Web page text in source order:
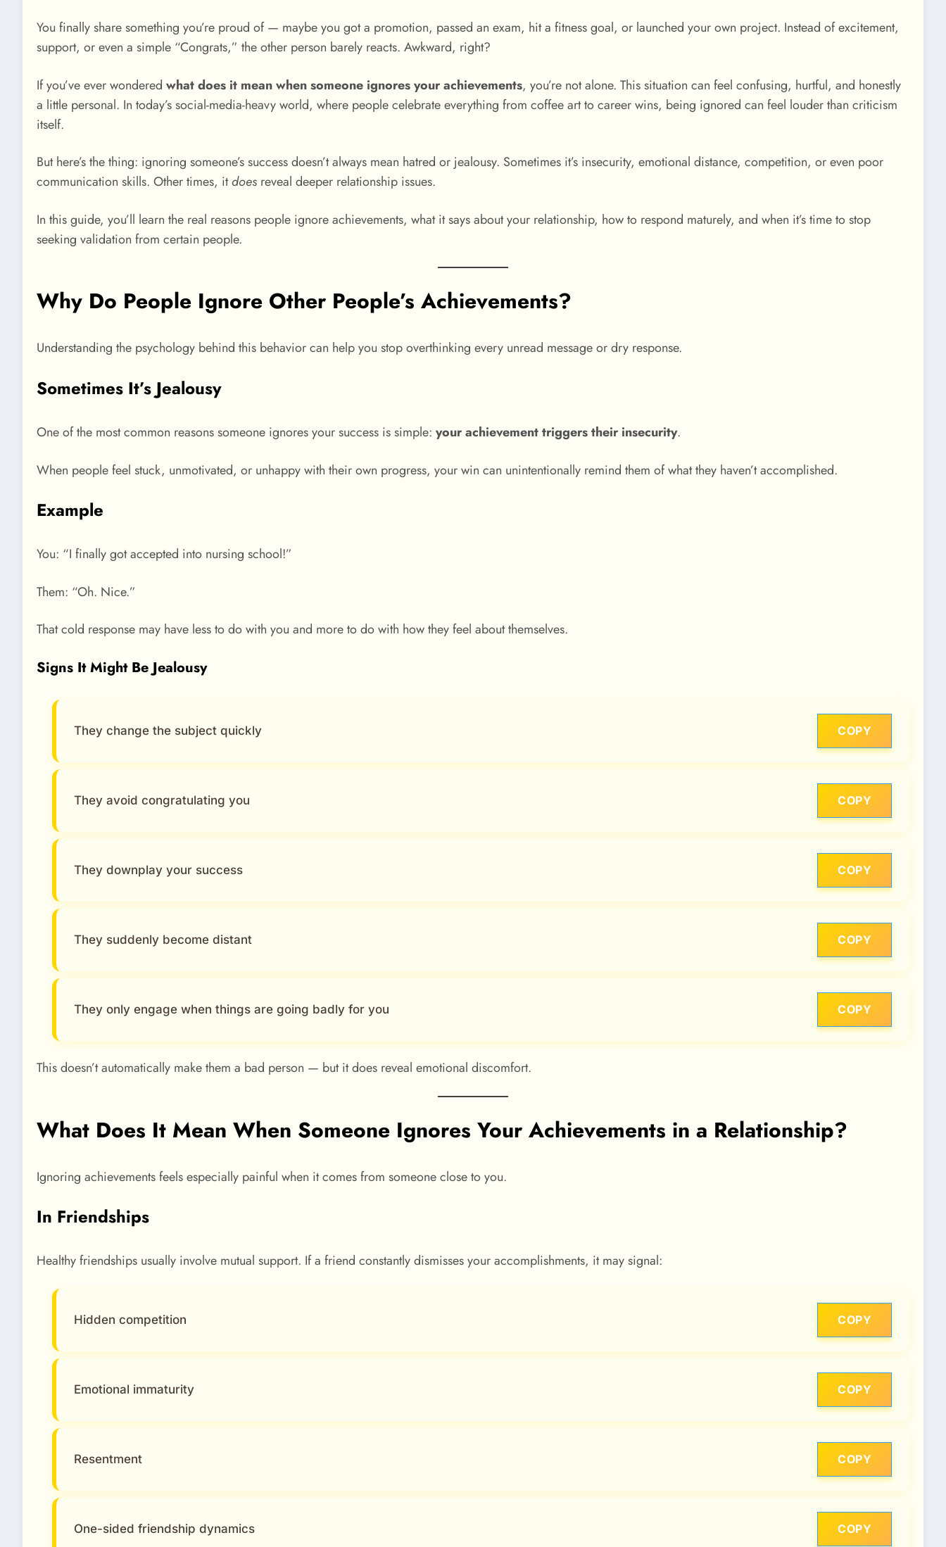
You finally share something you’re proud of — maybe you got a promotion, passed an exam, hit a fitness goal, or launched your own project. Instead of excitement,
support, or even a simple “Congrats,” the other person barely reacts. Awkward, right?
If you’ve ever wondered what does it mean when someone ignores your achievements, you’re not alone. This situation can feel confusing, hurtful, and honestly
a little personal. In today’s social-media-heavy world, where people celebrate everything from coffee art to career wins, being ignored can feel louder than criticism
itself.
But here’s the thing: ignoring someone’s success doesn’t always mean hatred or jealousy. Sometimes it’s insecurity, emotional distance, competition, or even poor
communication skills. Other times, itdoes reveal deeper relationship issues.
In this guide, you’ll learn the real reasons people ignore achievements, what it says about your relationship, how to respond maturely, and when it’s time to stop
seeking validation from certain people.
Why Do People Ignore Other People’s Achievements?
Understanding the psychology behind this behavior can help you stop overthinking every unread message or dry response.
Sometimes It’s Jealousy
One of the most common reasons someone ignores your success is simple: your achievement triggers their insecurity.
When people feel stuck, unmotivated, or unhappy with their own progress, your win can unintentionally remind them of what they haven’t accomplished.
Example
You: “I finally got accepted into nursing school!”
Them: “Oh. Nice.”
That cold response may have less to do with you and more to do with how they feel about themselves.
Signs It Might Be Jealousy
They change the subject quickly COPY
They avoid congratulating you COPY
They downplay your success COPY
They suddenly become distant COPY
They only engage when things are going badly for you COPY
This doesn’t automatically make them a bad person — but it does reveal emotional discomfort.
What Does It Mean When Someone Ignores Your Achievements in a Relationship?
Ignoring achievements feels especially painful when it comes from someone close to you.
In Friendships
Healthy friendships usually involve mutual support. If a friend constantly dismisses your accomplishments, it may signal:
Hidden competition COPY
Emotional immaturity COPY
Resentment COPY
One-sided friendship dynamics COPY